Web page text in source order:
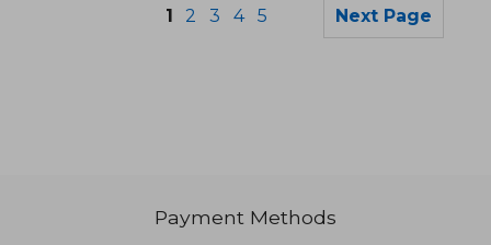
1 2 3 4 5 Next Page
Payment Methods